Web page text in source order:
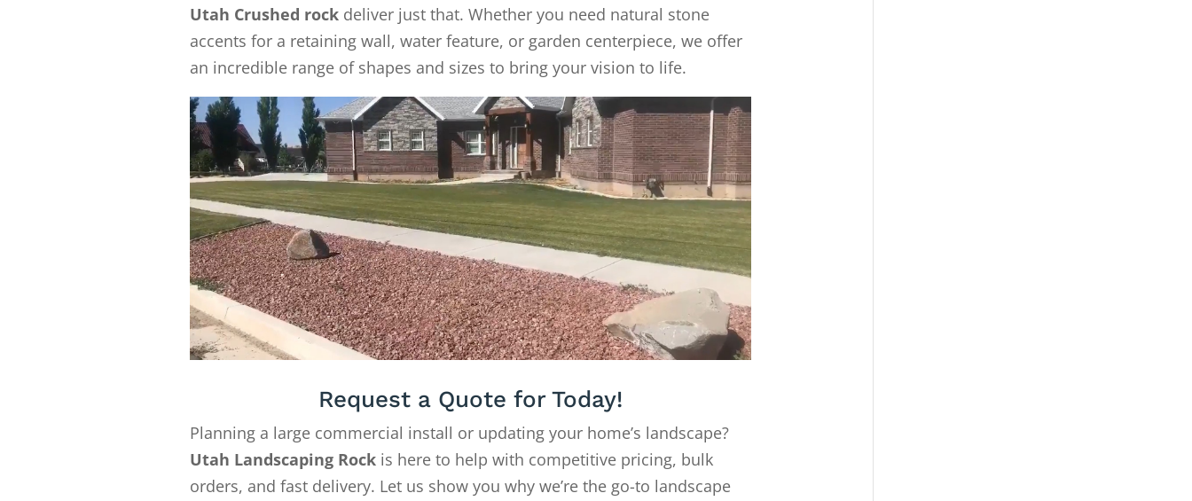
Utah Crushed rockdeliver just that. Whether you need natural stone
accents for a retaining wall, water feature, or garden centerpiece, we offer
an incredible range of shapes and sizes to bring your vision to life.
Request a Quote for Today!
Planning a large commercial install or updating your home’s landscape?
Utah Landscaping Rockis here to help with competitive pricing, bulk
orders, and fast delivery. Let us show you why we’re the go-to landscape